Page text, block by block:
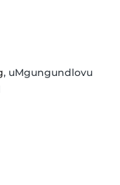
, uMgungundlovu